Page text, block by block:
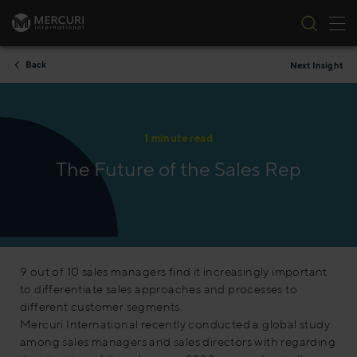
Skip to content
Back Next Insight
1 minute read
The Future of the Sales Rep
9 out of 10 sales managers find it increasingly important
to differentiate sales approaches and processes to
different customer segments.
Mercuri International recently conducted a global study
among sales managers and sales directors with regarding